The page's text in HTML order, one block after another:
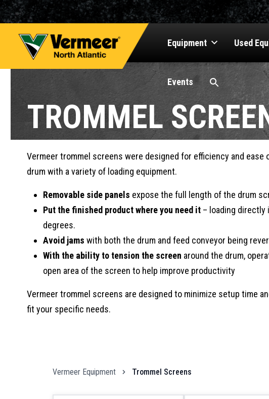
Equipment Used
Events
TROMMEL
Vermeer trommel screens were designed for efficiency and
drum with a variety of loading equipment.
Removable side panels expose the full length of the drum
Put the finished product where you need it– loading directly
degrees.
Avoid jams with both the drum and feed conveyor being
With the ability to tension the screen around the drum,
open area of the screen to help improve productivity
Vermeer trommel screens are designed to minimize setup time
fit your specific needs.
Vermeer Equipment Trommel Screens